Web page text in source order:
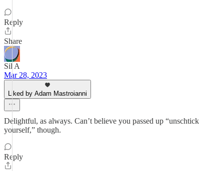
Reply
Share
Sil A
Mar 28, 2023
Liked by Adam Mastroianni
Delightful, as always. Can’t believe you passed up “unschtick
yourself,” though.
Reply